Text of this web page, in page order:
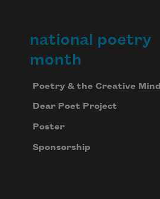
national poetry
month
Poetry & the Creative Mind
Dear Poet Project
Poster
Sponsorship